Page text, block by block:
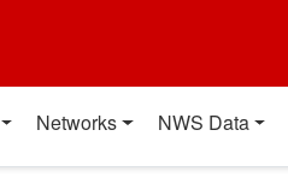
Networks NWS Data